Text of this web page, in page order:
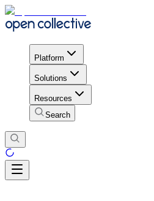
Platform
Solutions
Resources
Search